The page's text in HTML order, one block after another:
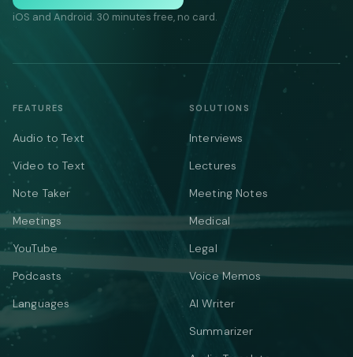
iOS and Android. 30 minutes free, no card.
FEATURES
Audio to Text
Video to Text
Note Taker
Meetings
YouTube
Podcasts
Languages
SOLUTIONS
Interviews
Lectures
Meeting Notes
Medical
Legal
Voice Memos
AI Writer
Summarizer